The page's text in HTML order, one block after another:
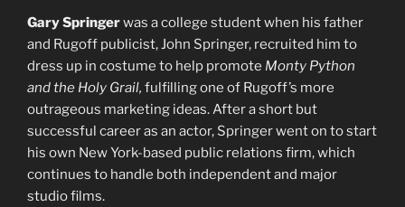
Gary Springerwas a college student when his father
and Rugoff publicist, John Springer, recruited him to
dress up in costume to help promote Monty Python
and the Holy Grail, fulfilling one of Rugoff’s more
outrageous marketing ideas. After a short but
successful career as an actor, Springer went on to start
his own New York-based public relations firm, which
continues to handle both independent and major
studio films.